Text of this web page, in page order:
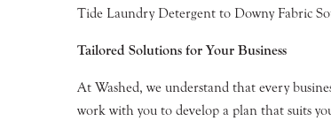
Tide Laundry Detergent to Downy Fabric
Tailored Solutions for Your Business
At Washed, we understand that every
work with you to develop a plan that suits